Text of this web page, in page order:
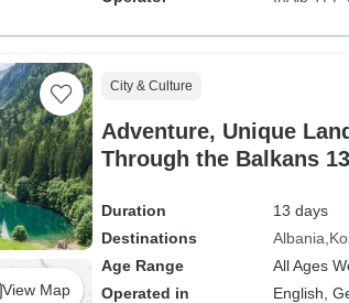
View Map
City & Culture
Adventure, Unique
Through the Balkans
Duration
13 days
Destinations
Albania
Age Range
All Ages
Operated in
English,